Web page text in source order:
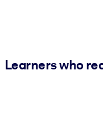
Learners who